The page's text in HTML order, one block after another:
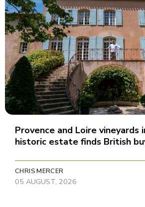
Provence and Loire vineyards
historic estate finds British
CHRIS MERCER
05 AUGUST, 2026